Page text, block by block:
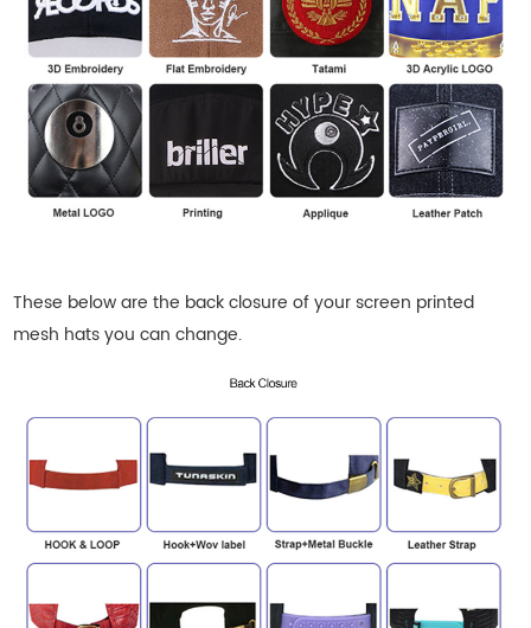
These below are the back closure of yourscreen printed
mesh hatsyou can change.